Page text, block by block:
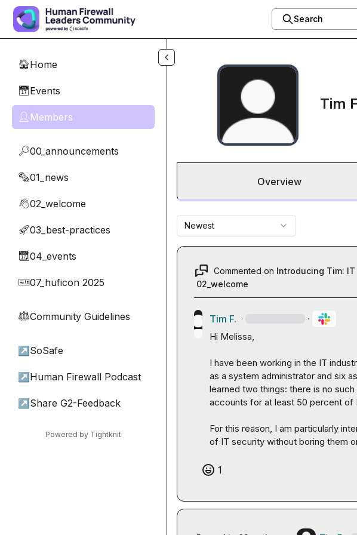
Skip to main content
Search
🏠Home
📅Events
👤 Members
🔎00_announcements
🗞️01_news
👋02_welcome
🚀03_best-practices
📆04_events
🎫07_huficon 2025
⚖︎Community Guidelines
↗ SoSafe
↗ Human Firewall Podcast
↗ Share G2-Feedback
Powered by Tightknit
Tim
Overview
Newest
Commented on Introducing Tim:
02_welcome
Tim F. · ·
Hi Melissa,
I have been working in the IT
as a system administrator and six
learned two things: there is no
accounts for at least 50 percent of
For this reason, I am particularly
of IT security without boring them
1